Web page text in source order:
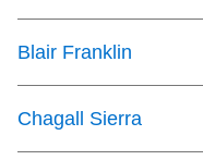
Blair Franklin
Chagall Sierra